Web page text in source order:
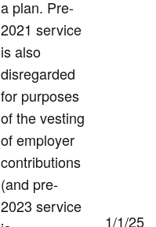
a plan. Pre-
2021 service
is also
disregarded
for purposes
of the vesting
of employer
contributions
(and pre-
2023 service
1/1/25